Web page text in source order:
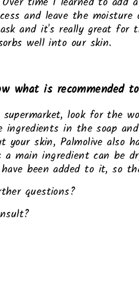
and leave the
and it's really great
well into our skin.
what is recommended
look for the
ingredients in the soap
skin, Palmolive also
main ingredient can be
been added to it, so
questions?